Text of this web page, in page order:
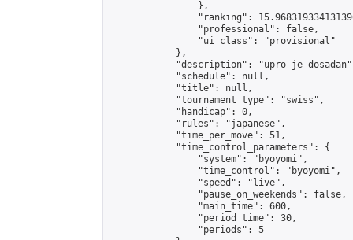
                },
"ranking":
                "professional": false,
                "ui_class": "provisional"
            },
"description": "upro je
            "schedule": null,
            "title": null,
            "tournament_type": "swiss",
            "handicap": 0,
            "rules": "japanese",
            "time_per_move": 51,
            "time_control_parameters": {
                "system": "byoyomi",
                "time_control": "byoyomi",
                "speed": "live",
                "pause_on_weekends": false,
                "main_time": 600,
                "period_time": 30,
                "periods": 5